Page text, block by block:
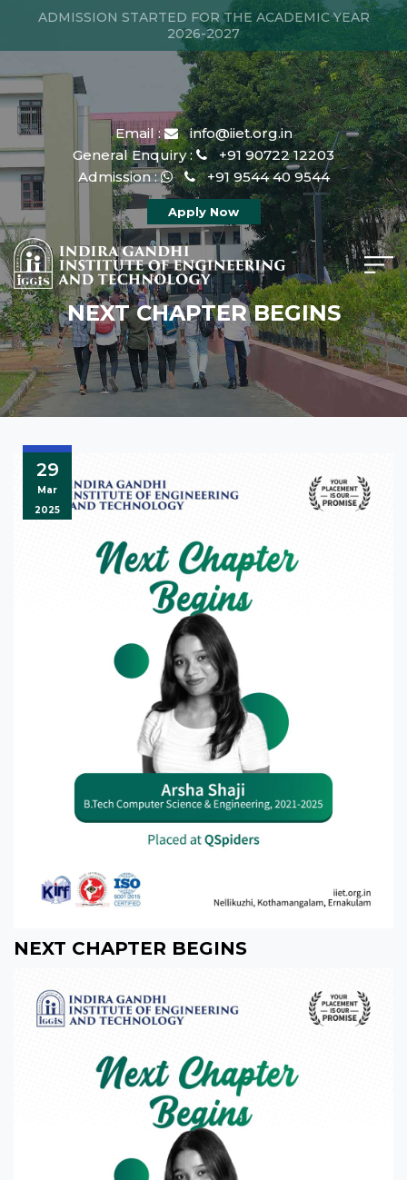
ADMISSION STARTED FOR THE ACADEMIC YEAR
2026-2027
Email :
info@iiet.org.in
General Enquiry :
+91 90722 12203
Admission :
+91 9544 40 9544
Apply Now
NEXT CHAPTER BEGINS
29
Mar
2025
NEXT CHAPTER BEGINS